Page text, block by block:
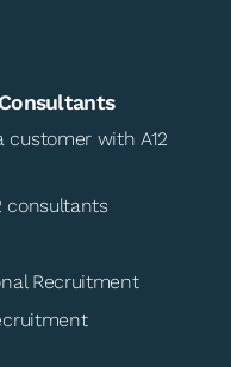
customer with A12
consultants
Recruitment